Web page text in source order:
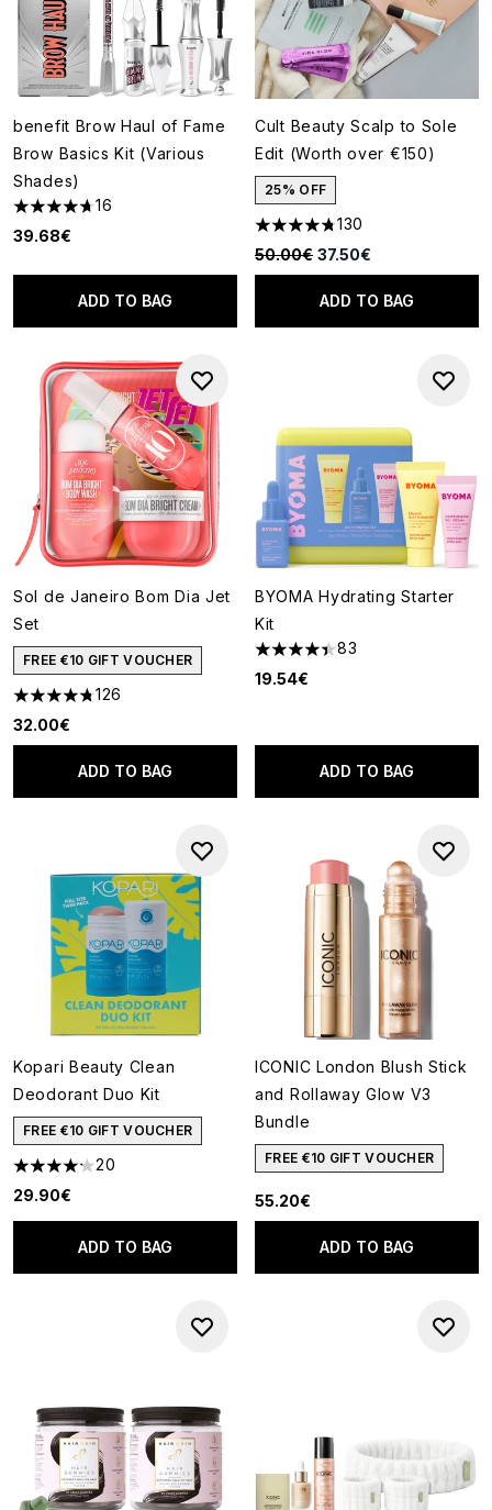
benefit Brow Haul of Fame
Brow Basics Kit (Various
Shades)
4.69 stars out of a maximum of 5
16
39.68€
ADD TO BAG
Cult Beauty Scalp to Sole
Edit (Worth over €150)
25% OFF
4.77 stars out of a maximum
130
Recommended Retail Price:
50.00€ Current price:
37.50€
ADD TO BAG
Sol de Janeiro Bom Dia Jet
Set
FREE €10 GIFT VOUCHER
4.74 stars out of a maximum of 5
126
32.00€
ADD TO BAG
BYOMA Hydrating Starter
Kit
4.42 stars out of a maximum
83
19.54€
ADD TO BAG
Kopari Beauty Clean
Deodorant Duo Kit
FREE €10 GIFT VOUCHER
4.2 stars out of a maximum of 5
20
29.90€
ADD TO BAG
ICONIC London Blush Stick
and Rollaway Glow V3
Bundle
FREE €10 GIFT VOUCHER
55.20€
ADD TO BAG